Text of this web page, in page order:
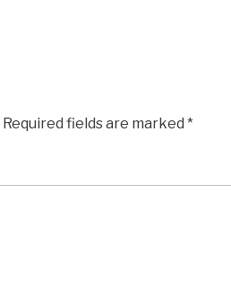
Required fields are marked *